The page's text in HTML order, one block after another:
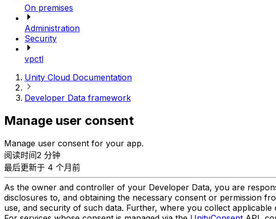
On premises
Administration
Security
vpctl
Unity Cloud Documentation
Developer Data framework
Manage user consent
Manage user consent for your app.
阅读时间2 分钟
最后更新于 4 个月前
As the owner and controller of your Developer Data, you are
disclosures to, and obtaining the necessary consent or permission
use, and security of such data. Further, where you collect